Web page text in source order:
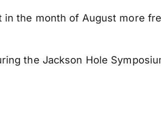
the month of August more
the Jackson Hole